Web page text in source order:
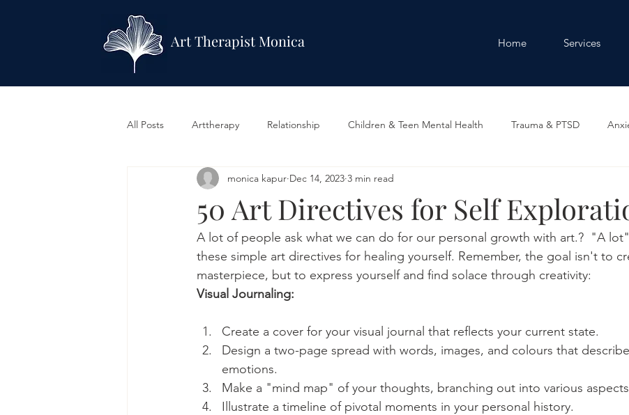
Home Services
Art Therapist Monica
All Posts Arttherapy Relationship Children & Teen Mental Health Trauma & PTSD
Mindfullness LGBTQ & Identity
50 Art Directives for Self
monica kapur Dec 14, 2023 3 min read
A lot of people ask what we can do for our personal growth with art.?  "A
these simple art directives for healing yourself. Remember, the goal isn't to
masterpiece, but to express yourself and find solace through creativity:
Visual Journaling:
Create a cover for your visual journal that reflects your current state.
Design a two-page spread with words, images, and colours that
emotions.
Make a "mind map" of your thoughts, branching out into various
Illustrate a timeline of pivotal moments in your personal history.